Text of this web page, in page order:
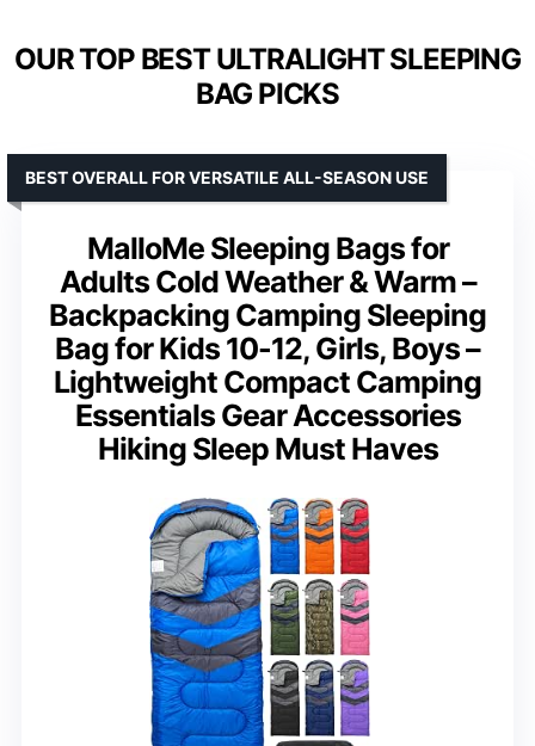
OUR TOP BEST ULTRALIGHT SLEEPING
BAG PICKS
MalloMe Sleeping Bags for
Adults Cold Weather & Warm –
Backpacking Camping Sleeping
Bag for Kids 10-12, Girls, Boys –
Lightweight Compact Camping
Essentials Gear Accessories
Hiking Sleep Must Haves
BEST OVERALL FOR VERSATILE ALL-SEASON USE